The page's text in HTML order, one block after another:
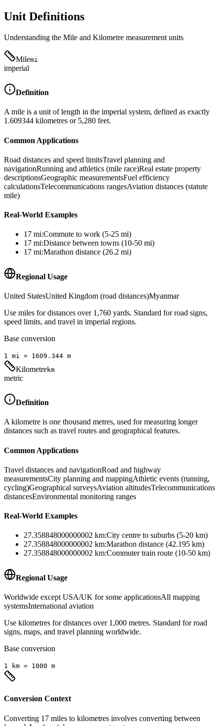
Unit Definitions
Understanding the Mile and Kilometre measurement units
Milemi
imperial
Definition
A mile is a unit of length in the imperial system, defined as exactly
1.609344 kilometres or 5,280 feet.
Common Applications
Road distances and speed limitsTravel planning and
navigationRunning and athletics (mile race)Real estate property
descriptionsGeographic measurementsFuel efficiency
calculationsTelecommunications rangesAviation distances (statute
mile)
Real-World Examples
17 mi:Commute to work (5-25 mi)
17 mi:Distance between towns (10-50 mi)
17 mi:Marathon distance (26.2 mi)
Regional Usage
United StatesUnited Kingdom (road distances)Myanmar
Use miles for distances over 1,760 yards. Standard for road signs,
speed limits, and travel in imperial regions.
Base conversion
1 mi = 1609.344 m
Kilometrekm
metric
Definition
A kilometre is one thousand metres, used for measuring longer
distances such as travel routes and geographical features.
Common Applications
Travel distances and navigationRoad and highway
measurementsCity planning and mappingAthletic events (running,
cycling)Geographical surveysAviation altitudesTelecommunications
distancesEnvironmental monitoring ranges
Real-World Examples
27.358848000000002 km:City centre to suburbs (5-20 km)
27.358848000000002 km:Marathon distance (42.195 km)
27.358848000000002 km:Commuter train route (10-50 km)
Regional Usage
Worldwide except USA/UK for some applicationsAll mapping
systemsInternational aviation
Use kilometres for distances over 1,000 metres. Standard for road
signs, maps, and travel planning worldwide.
Base conversion
1 km = 1000 m
Conversion Context
Converting 17 miles to kilometres involves converting between